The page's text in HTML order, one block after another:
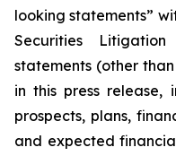
looking statements”
Securities
statements (other
in this press release,
prospects, plans,
and expected